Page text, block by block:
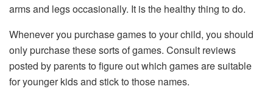
arms and legs occasionally. It is the healthy thing to do.
Whenever you purchase games to your child, you should
only purchase these sorts of games. Consult reviews
posted by parents to figure out which games are suitable
for younger kids and stick to those names.